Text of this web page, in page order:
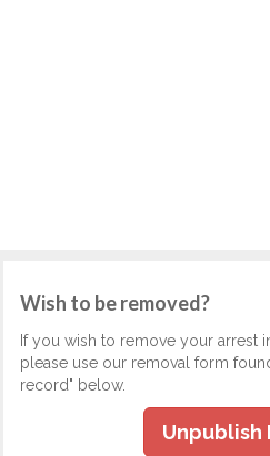
Wish to be removed?
If you wish to remove your arrest
please use our removal form
record" below.
Unpublish